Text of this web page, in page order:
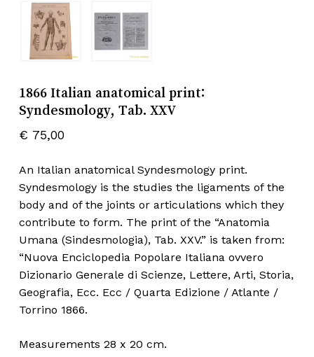
1866 Italian anatomical print:
Syndesmology, Tab. XXV
€ 75,00
An Italian anatomical Syndesmology print.
Syndesmology is the studies the ligaments of the
body and of the joints or articulations which they
contribute to form. The print of the “Anatomia
Umana (Sindesmologia), Tab. XXV.” is taken from:
“Nuova Enciclopedia Popolare Italiana ovvero
Dizionario Generale di Scienze, Lettere, Arti, Storia,
Geografia, Ecc. Ecc / Quarta Edizione / Atlante /
Torrino 1866.
Measurements 28 x 20 cm.